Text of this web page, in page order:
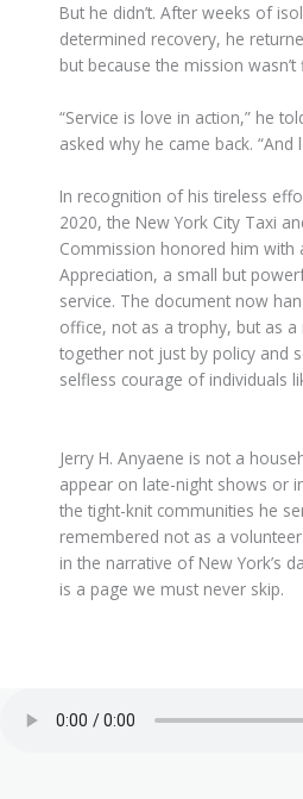
But he didn’t. After weeks of
determined recovery, he
but because the mission wasn’t
“Service is love in action,” he
asked why he came back. “And
In recognition of his tireless
2020, the New York City Taxi
Commission honored him with
Appreciation, a small but
service. The document now
office, not as a trophy, but as
together not just by policy and
selfless courage of individuals
Jerry H. Anyaene is not a
appear on late-night shows or
the tight-knit communities he
remembered not as a
in the narrative of New York’s
is a page we must never skip.